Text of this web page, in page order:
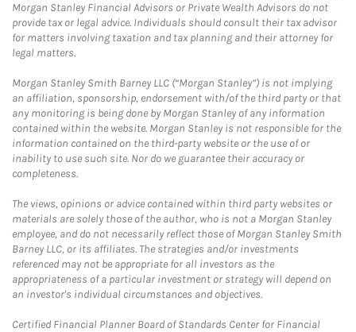
Morgan Stanley Financial Advisors or Private Wealth Advisors do not
provide tax or legal advice. Individuals should consult their tax advisor
for matters involving taxation and tax planning and their attorney for
legal matters.
Morgan Stanley Smith Barney LLC (“Morgan Stanley”) is not implying
an affiliation, sponsorship, endorsement with/of the third party or that
any monitoring is being done by Morgan Stanley of any information
contained within the website. Morgan Stanley is not responsible for the
information contained on the third-party website or the use of or
inability to use such site. Nor do we guarantee their accuracy or
completeness.
The views, opinions or advice contained within third party websites or
materials are solely those of the author, who is not a Morgan Stanley
employee, and do not necessarily reflect those of Morgan Stanley Smith
Barney LLC, or its affiliates. The strategies and/or investments
referenced may not be appropriate for all investors as the
appropriateness of a particular investment or strategy will depend on
an investor's individual circumstances and objectives.
Certified Financial Planner Board of Standards Center for Financial